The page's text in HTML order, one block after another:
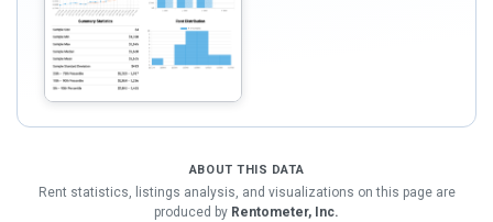
ABOUT THIS DATA
Rent statistics, listings analysis, and visualizations on this page are
produced by Rentometer, Inc.